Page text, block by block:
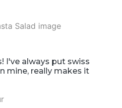
I've always put swiss
mine, really makes it